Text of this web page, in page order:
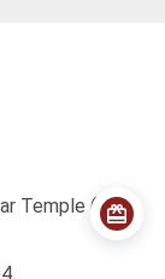
Temple (200